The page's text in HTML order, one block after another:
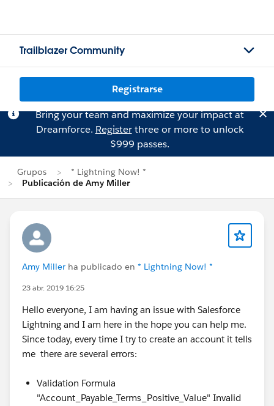
Trailblazer Community
Registrarse
Bring your team and maximize your impact at
Dreamforce. Registerthree or more to unlock
$999 passes.
Grupos
* Lightning Now! *
Publicación de Amy Miller
Amy Miller ha publicado en * Lightning Now! *
23 abr. 2019 16:25
Hello everyone, I am having an issue with Salesforce
Lightning and I am here in the hope you can help me.
Since today, every time I try to create an account it tells
me there are several errors:
Validation Formula
"Account_Payable_Terms_Positive_Value" Invalid